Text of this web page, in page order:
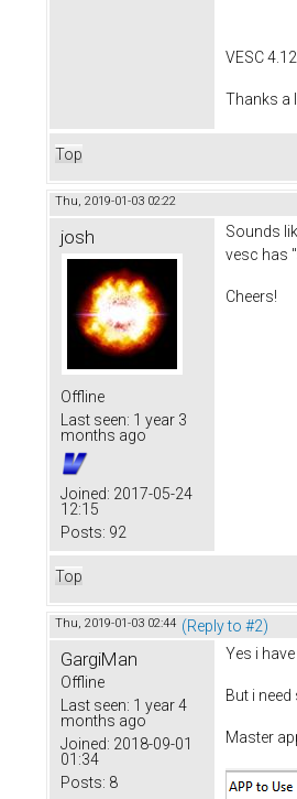
VESC 4.12
Thanks a
Top
Thu, 2019-01-03 02:22
josh
Offline
Last seen: 1 year 3
months ago
Joined: 2017-05-24
12:15
Posts: 92
Sounds
vesc has
Cheers!
Top
Thu, 2019-01-03 02:44 (Reply to #2)
GargiMan
Offline
Last seen: 1 year 4
months ago
Joined: 2018-09-01
01:34
Posts: 8
Yes i
But i
Master